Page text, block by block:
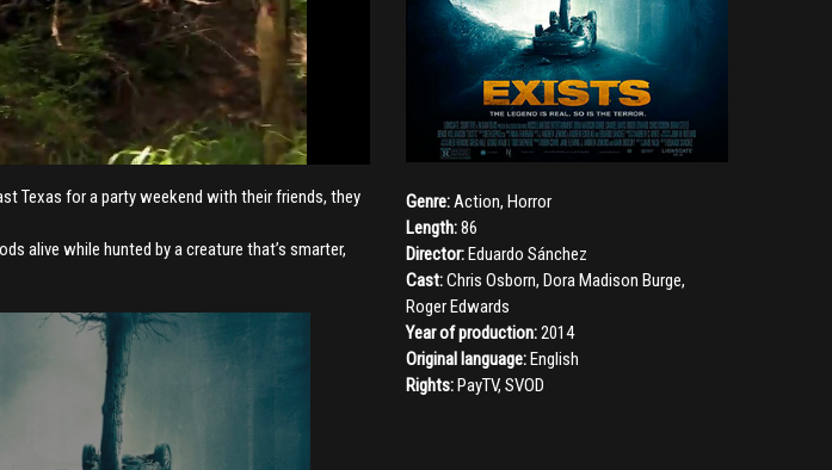
Texas for a party weekend with their friends, they
alive while hunted by a creature that’s smarter,
Genre:Action, Horror
Length:86
Director:Eduardo Sánchez
Cast:Chris Osborn, Dora Madison Burge,
Roger Edwards
Year of production:2014
Original language:English
Rights:PayTV, SVOD